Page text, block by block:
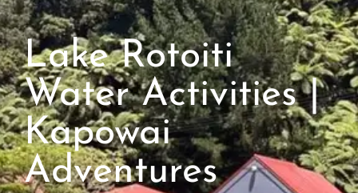
Lake Rotoiti
Water Activities |
Kapowai
Adventures